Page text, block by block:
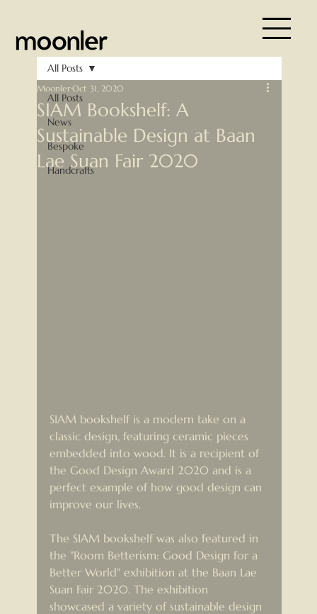
All Posts
News
Bespoke
Handcrafts
All Posts
SIAM Bookshelf: A
Sustainable Design at Baan
Lae Suan Fair 2020
MoonlerOct 31, 2020
SIAM bookshelf is a modern take on a
classic design, featuring ceramic pieces
embedded into wood. It is a recipient of
the Good Design Award 2020 and is a
perfect example of how good design can
improve our lives.
The SIAM bookshelf was also featured in
the "Room Betterism: Good Design for a
Better World" exhibition at the Baan Lae
Suan Fair 2020. The exhibition
showcased a variety of sustainable design